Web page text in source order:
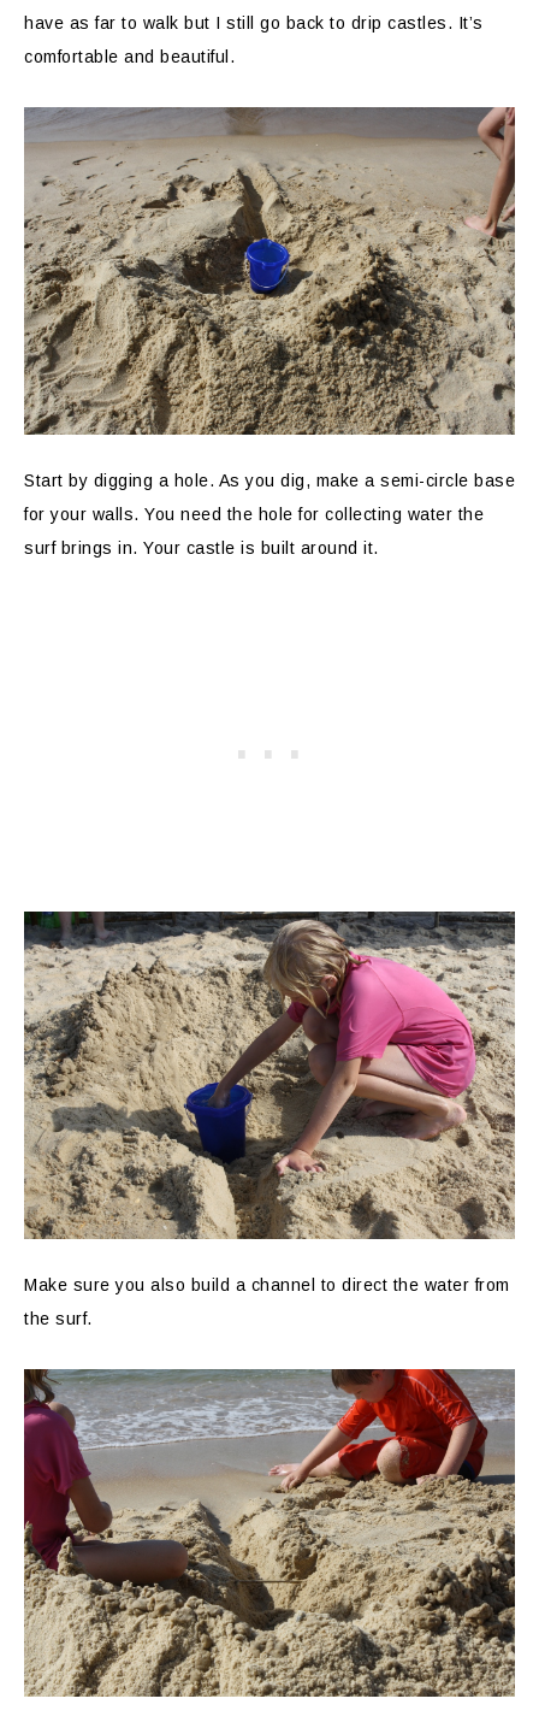
have as far to walk but I still go back to drip castles. It’s
comfortable and beautiful.
Start by digging a hole. As you dig, make a semi-circle base
for your walls. You need the hole for collecting water the
surf brings in. Your castle is built around it.
Make sure you also build a channel to direct the water from
the surf.